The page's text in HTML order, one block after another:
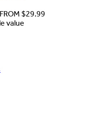
$29.99
value